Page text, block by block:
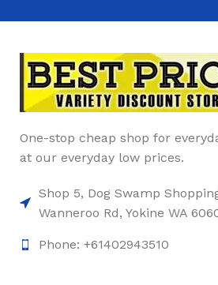
One-stop cheap shop for
at our everyday low prices.
Shop 5, Dog Swamp
Wanneroo Rd, Yokine WA
Phone: +61402943510